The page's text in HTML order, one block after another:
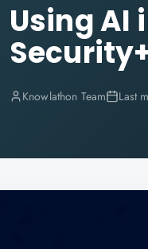
Using AI
Knowlathon Team Last